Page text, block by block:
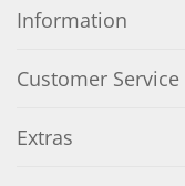
Information
Customer Service
Extras